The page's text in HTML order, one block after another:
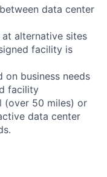
data center
alternative sites
facility is
on business needs
facility
(over 50 miles) or
data center